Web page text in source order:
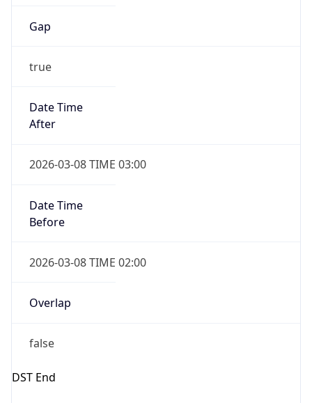
true
Date Time
2026-03-08 TIME 03:00
Date Time
2026-03-08 TIME 02:00
Overlap
false
DST End
UTC Time